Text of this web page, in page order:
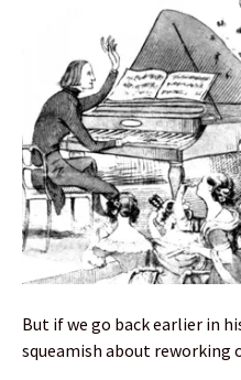
But if we go back earlier in
squeamish about reworking